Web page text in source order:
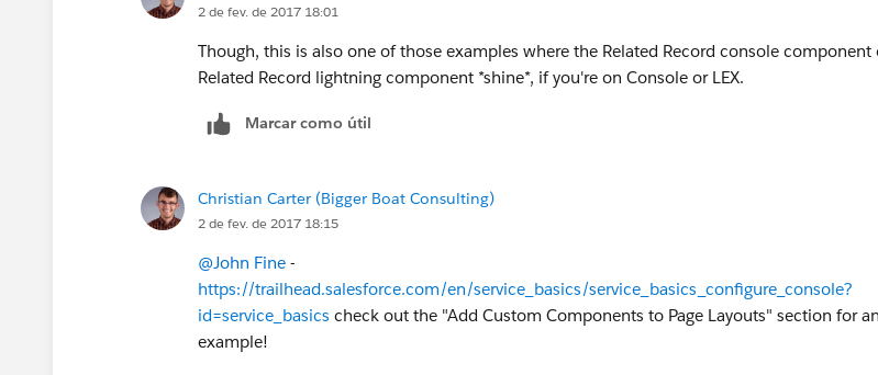
2 de fev. de 2017 18:01
Though, this is also one of those examples where the Related Record console component
Related Record lightning component *shine*, if you're on Console or LEX.
Marcar como útil
Christian Carter (Bigger Boat Consulting)
2 de fev. de 2017 18:15
@John Fine -
https://trailhead.salesforce.com/en/service_basics/service_basics_configure_console?
id=service_basics check out the "Add Custom Components to Page Layouts" section for an
example!